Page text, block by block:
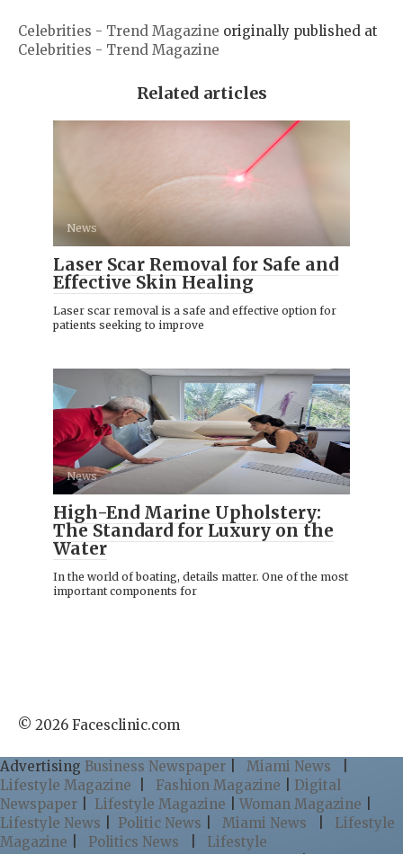
Celebrities - Trend Magazine originally published at
Celebrities - Trend Magazine
Related articles
News
Laser Scar Removal for Safe and
Effective Skin Healing
Laser scar removal is a safe and effective option for
patients seeking to improve
News
High-End Marine Upholstery:
The Standard for Luxury on the
Water
In the world of boating, details matter. One of the most
important components for
© 2026 Facesclinic.com
Advertising Business Newspaper Miami News
Lifestyle Magazine
Fashion Magazine
Digital
Newspaper
Lifestyle Magazine Woman Magazine
Lifestyle News
Politic News Miami News
Lifestyle
Magazine
Politics News
Lifestyle